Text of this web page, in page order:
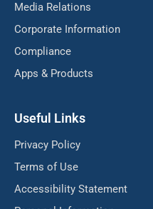
Media Relations
Corporate Information
Compliance
Apps & Products
Useful Links
Privacy Policy
Terms of Use
Accessibility Statement